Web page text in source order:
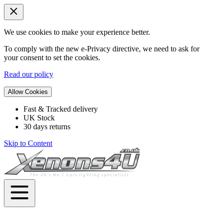
We use cookies to make your experience better.
To comply with the new e-Privacy directive, we need to ask for
your consent to set the cookies.
Read our policy
Allow Cookies
Fast & Tracked delivery
UK Stock
30 days returns
Skip to Content